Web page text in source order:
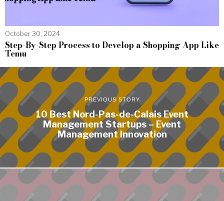
October 30, 2024
Step-By-Step Process to Develop a Shopping App Like
Temu
PREVIOUS STORY
10 Best Nord-Pas-de-Calais Event
Management Startups – Event
Management Innovation